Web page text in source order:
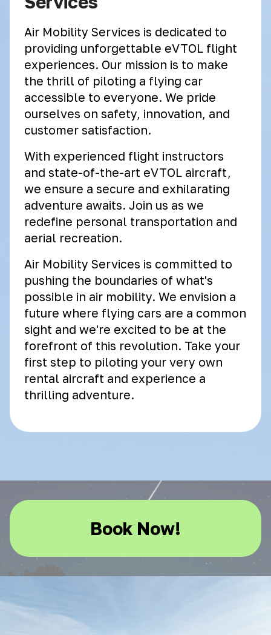
Air Mobility Services is dedicated to
providing unforgettable eVTOL flight
experiences. Our mission is to make
the thrill of piloting a flying car
accessible to everyone. We pride
ourselves on safety, innovation, and
customer satisfaction.
With experienced flight instructors
and state-of-the-art eVTOL aircraft,
we ensure a secure and exhilarating
adventure awaits. Join us as we
redefine personal transportation and
aerial recreation.
Air Mobility Services is committed to
pushing the boundaries of what's
possible in air mobility. We envision a
future where flying cars are a common
sight and we're excited to be at the
forefront of this revolution. Take your
first step to piloting your very own
rental aircraft and experience a
thrilling adventure.
Book Now!